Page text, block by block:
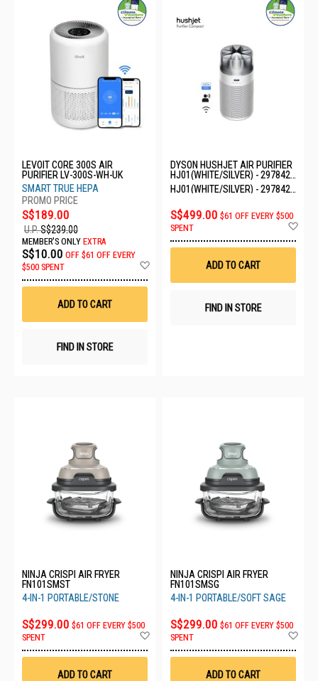
LEVOIT CORE 300S AIR
PURIFIER LV-300S-WH-UK
SMART TRUE HEPA
S$189.00
U.P.S$239.00
MEMBER'S ONLY EXTRA
S$10.00 OFF $61 OFF EVERY
$500 SPENT
Wish
ADD TO CART
FIND IN STORE
DYSON HUSHJET AIR PURIFIER
HJ01(WHITE/SILVER) - 297842-
01
HJ01(WHITE/SILVER) - 297842-
S$499.00 $61 OFF EVERY $500
SPENT
ADD TO CART
FIND IN STORE
NINJA CRISPI AIR FRYER
FN101SMST
4-IN-1 PORTABLE/STONE
S$299.00 $61 OFF EVERY $500
SPENT
Wish
ADD TO CART
NINJA CRISPI AIR FRYER
FN101SMSG
4-IN-1 PORTABLE/SOFT SAGE
S$299.00 $61 OFF EVERY $500
SPENT
ADD TO CART